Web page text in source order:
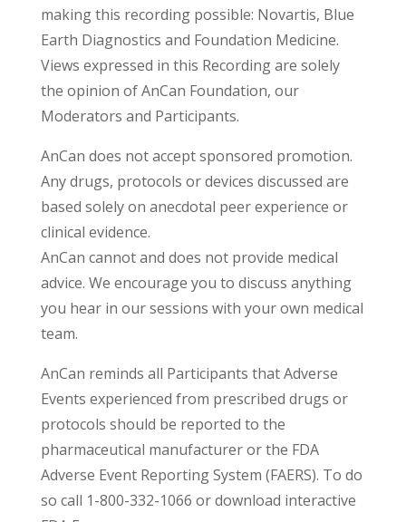
making this recording possible: Novartis, Blue
Earth Diagnostics and Foundation Medicine.
Views expressed in this Recording are solely
the opinion of AnCan Foundation, our
Moderators and Participants.
AnCan does not accept sponsored promotion.
Any drugs, protocols or devices discussed are
based solely on anecdotal peer experience or
clinical evidence.
AnCan cannot and does not provide medical
advice. We encourage you to discuss anything
you hear in our sessions with your own medical
team.
AnCan reminds all Participants that Adverse
Events experienced from prescribed drugs or
protocols should be reported to the
pharmaceutical manufacturer or the FDA
Adverse Event Reporting System (FAERS). To do
so call 1-800-332-1066 or download interactive